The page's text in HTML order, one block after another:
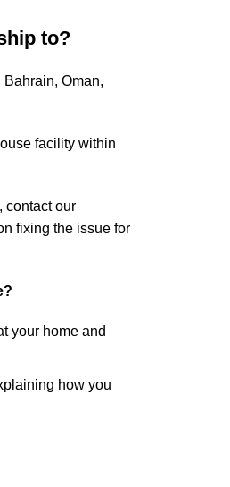
to?
Oman,
facility within
contact our
fixing the issue for
your home and
how you